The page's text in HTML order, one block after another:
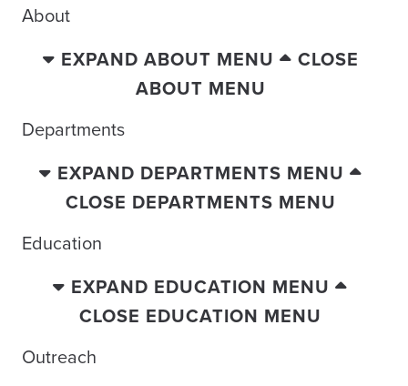
About
EXPAND ABOUT MENU
CLOSE
ABOUT MENU
Departments
EXPAND DEPARTMENTS MENU
CLOSE DEPARTMENTS MENU
Education
EXPAND EDUCATION MENU
CLOSE EDUCATION MENU
Outreach